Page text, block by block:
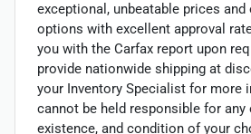
exceptional, unbeatable prices
options with excellent approval
you with the Carfax report upon
provide nationwide shipping at
your Inventory Specialist for more
cannot be held responsible for
existence, and condition of your